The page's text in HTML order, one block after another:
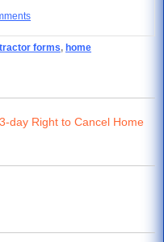
forms, home
day Right to Cancel Home